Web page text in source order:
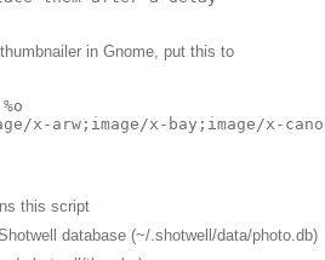
in Gnome, put this to
this script
database (~/.shotwell/data/photo.db)